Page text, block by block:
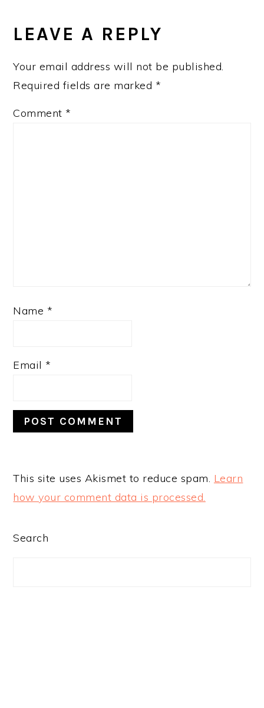
LEAVE A REPLY
Your email address will not be published.
Required fields are marked *
Comment *
Name *
Email *
This site uses Akismet to reduce spam. Learn
how your comment data is processed.
PRIMARY
Search